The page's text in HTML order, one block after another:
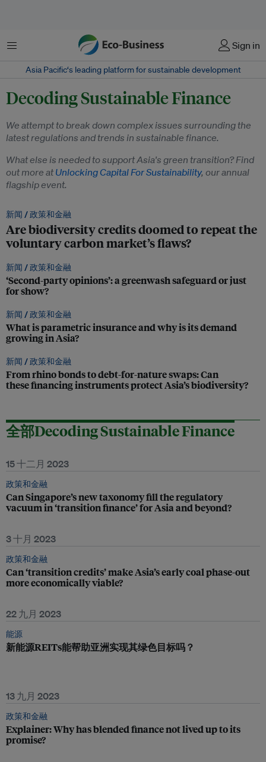
菜单 Sign in
Asia Pacific‘s leading platform for sustainable development
Decoding Sustainable Finance
We attempt to break down complex issues surrounding the
latestregulations and trends in sustainable finance.
What else is needed to support Asia's green transition? Find
out more at Unlocking Capital For Sustainability, our annual
flagship event.
新闻 /政策和金融
Are biodiversity credits doomed to repeat the
voluntary carbon market’s flaws?
新闻 /政策和金融
‘Second-party opinions’: a greenwash safeguard or just
for show?
新闻 /政策和金融
What is parametric insurance and why is its demand
growing in Asia?
新闻 /政策和金融
From rhino bonds to debt-for-nature swaps: Can
these financing instruments protect Asia’s biodiversity?
全部Decoding Sustainable Finance
15 十二月 2023
政策和金融
Can Singapore’s new taxonomy fill the regulatory
vacuum in ‘transition finance’ for Asia and beyond?
3 十月 2023
政策和金融
Can ‘transition credits’ make Asia’s early coal phase-out
more economically viable?
22 九月 2023
能源
新能源REITs能帮助亚洲实现其绿色目标吗？
13 九月 2023
政策和金融
Explainer: Why has blended finance not lived up to its
promise?